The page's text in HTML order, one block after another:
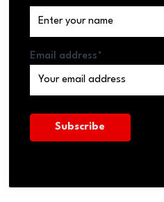
Email address*